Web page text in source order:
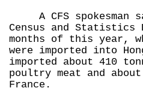
A CFS spokesman
Census and
months of this year,
were imported into
imported about 410
poultry meat and
France.